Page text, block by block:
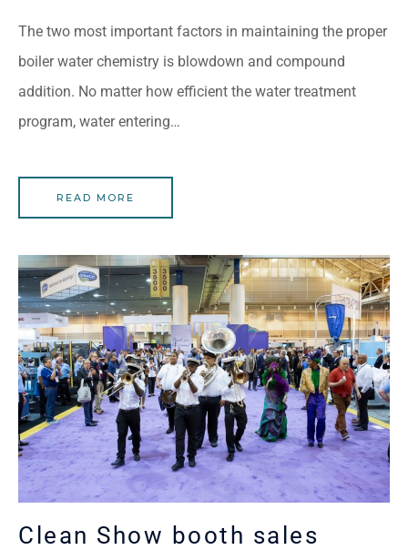
The two most important factors in maintaining the proper
boiler water chemistry is blowdown and compound
addition. No matter how efficient the water treatment
program, water entering…
READ MORE
Clean Show booth sales